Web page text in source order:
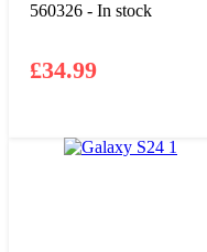
560326 - In stock
£34.99